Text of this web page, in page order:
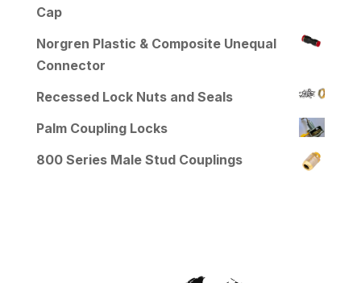
Cap
Norgren Plastic & Composite Unequal
Connector
Recessed Lock Nuts and Seals
Palm Coupling Locks
800 Series Male Stud Couplings